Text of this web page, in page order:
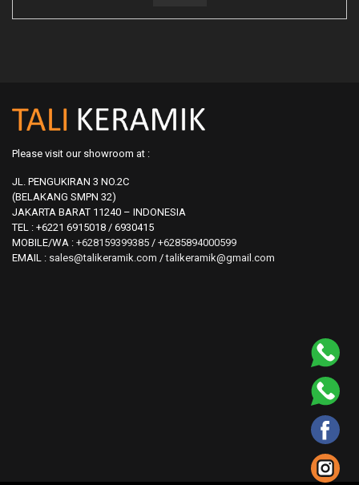
Please visit our showroom at :
JL. PENGUKIRAN 3 NO.2C
(BELAKANG SMPN 32)
JAKARTA BARAT 11240 – INDONESIA
TEL : +6221 6915018 / 6930415
MOBILE/WA : +628159399385 / +6285894000599
EMAIL : sales@talikeramik.com /talikeramik@gmail.com